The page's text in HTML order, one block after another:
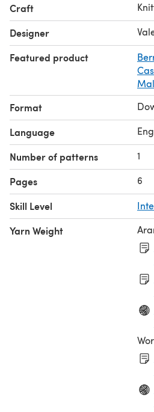
bands are knit along with the
back neck.
Craft
Designer
Featured product
Format
Language
Number of patterns 1
Pages 6
Skill Level
Yarn Weight